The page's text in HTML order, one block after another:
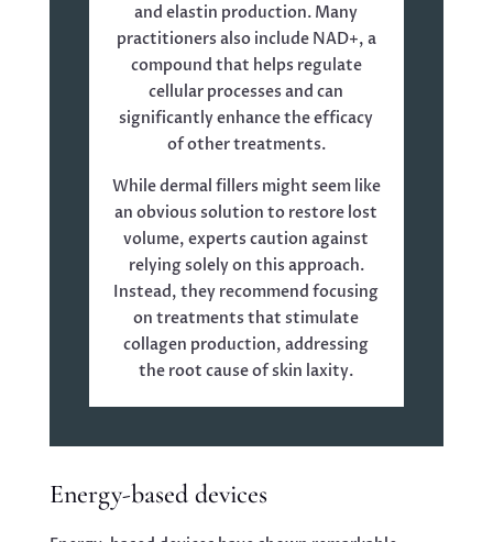
and elastin production. Many
practitioners also include NAD+, a
compound that helps regulate
cellular processes and can
significantly enhance the efficacy
of other treatments.
While dermal fillers might seem like
an obvious solution to restore lost
volume, experts caution against
relying solely on this approach.
Instead, they recommend focusing
on treatments that stimulate
collagen production, addressing
the root cause of skin laxity.
Energy-based devices